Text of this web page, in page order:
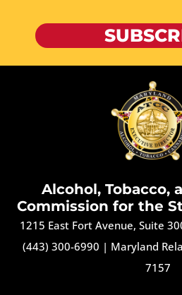
Alcohol, Tobacco,
Commission for the
1215 East Fort Avenue, Suite
(443) 300-6990 | Maryland
7157